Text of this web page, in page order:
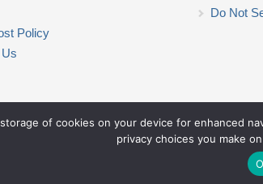
Policy
Do Not
© 2026 Commodity
of cookies on your device for enhanced
privacy choices you make